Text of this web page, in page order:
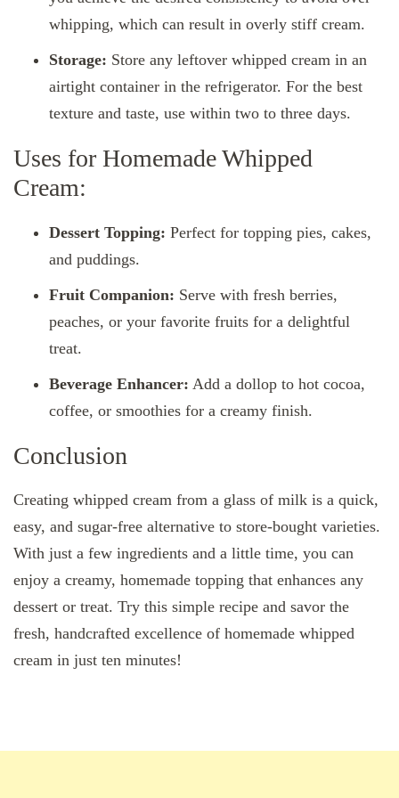
whipping, which can result in overly stiff cream.
Storage: Store any leftover whipped cream in an
airtight container in the refrigerator. For the best
texture and taste, use within two to three days.
Uses for Homemade Whipped
Cream:
Dessert Topping: Perfect for topping pies, cakes,
and puddings.
Fruit Companion: Serve with fresh berries,
peaches, or your favorite fruits for a delightful
treat.
Beverage Enhancer: Add a dollop to hot cocoa,
coffee, or smoothies for a creamy finish.
Conclusion
Creating whipped cream from a glass of milk is a quick,
easy, and sugar-free alternative to store-bought varieties.
With just a few ingredients and a little time, you can
enjoy a creamy, homemade topping that enhances any
dessert or treat. Try this simple recipe and savor the
fresh, handcrafted excellence of homemade whipped
cream in just ten minutes!